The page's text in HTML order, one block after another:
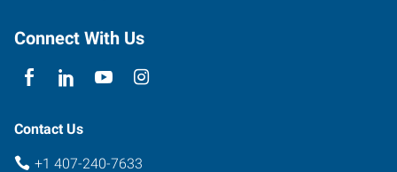
Connect With Us
Contact Us
+1 407-240-7633